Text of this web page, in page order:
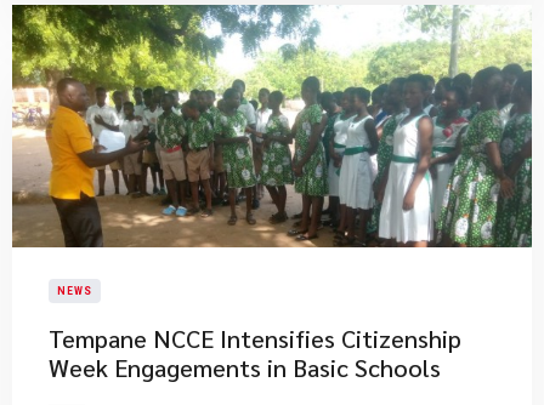
NEWS
Tempane NCCE Intensifies Citizenship
Week Engagements in Basic Schools